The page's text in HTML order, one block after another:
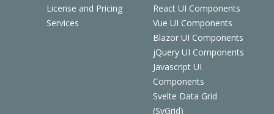
License and Pricing
Services
React UI Components
Vue UI Components
Blazor UI Components
jQuery UI Components
Javascript UI
Components
Svelte Data Grid
(SvGrid)